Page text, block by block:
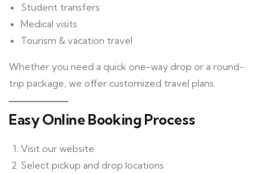
Student transfers
Medical visits
Tourism & vacation travel
Whether you need a quick one-way drop or a round-
trip package, we offer customized travel plans.
Easy Online Booking Process
Visit our website
Select pickup and drop locations